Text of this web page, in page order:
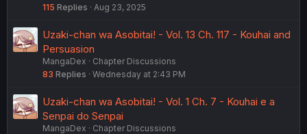
115 Replies Aug 23, 2025
Uzaki-chan wa Asobitai! - Vol. 13 Ch. 117 - Kouhai and
Persuasion
MangaDex
Chapter Discussions
83 Replies Wednesday at 2:43 PM
Uzaki-chan wa Asobitai! - Vol. 1 Ch. 7 - Kouhai e a
Senpai do Senpai
MangaDex
Chapter Discussions